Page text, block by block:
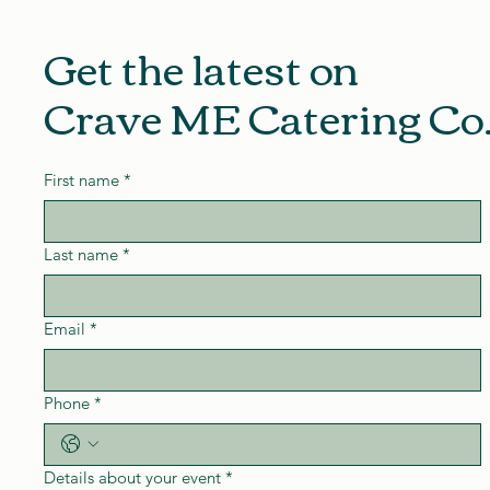
Get the latest on
Crave ME Catering
First name *
Last name *
Email *
Phone *
Details about your event *